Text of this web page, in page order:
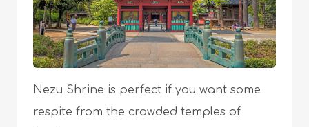
Nezu Shrine is perfect if you want some
respite from the crowded temples of